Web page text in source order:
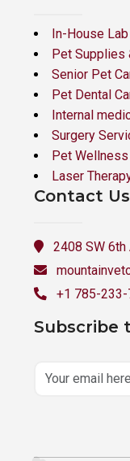
In-House Lab
Pet Supplies
Senior Pet
Pet Dental
Internal
Surgery
Pet Wellness
Laser
Contact Us
2408 SW 6th
+1 785-
Subscribe